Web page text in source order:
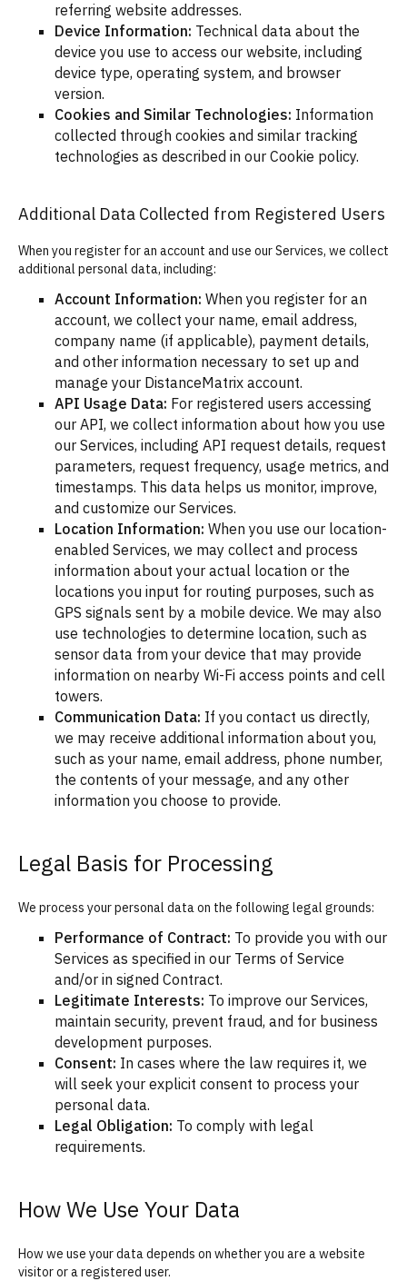
referring website addresses.
Device Information: Technical data about the
device you use to access our website, including
device type, operating system, and browser
version.
Cookies and Similar Technologies: Information
collected through cookies and similar tracking
technologies as described in our Cookie policy.
Additional Data Collected from Registered Users
When you register for an account and use our Services, we collect
additional personal data, including:
Account Information: When you register for an
account, we collect your name, email address,
company name (if applicable), payment details,
and other information necessary to set up and
manage your DistanceMatrix account.
API Usage Data: For registered users accessing
our API, we collect information about how you use
our Services, including API request details, request
parameters, request frequency, usage metrics, and
timestamps. This data helps us monitor, improve,
and customize our Services.
Location Information: When you use our location-
enabled Services, we may collect and process
information about your actual location or the
locations you input for routing purposes, such as
GPS signals sent by a mobile device. We may also
use technologies to determine location, such as
sensor data from your device that may provide
information on nearby Wi-Fi access points and cell
towers.
Communication Data: If you contact us directly,
we may receive additional information about you,
such as your name, email address, phone number,
the contents of your message, and any other
information you choose to provide.
Legal Basis for Processing
We process your personal data on the following legal grounds:
Performance of Contract: To provide you with our
Services as specified in our Terms of Service
and/or in signed Contract.
Legitimate Interests: To improve our Services,
maintain security, prevent fraud, and for business
development purposes.
Consent: In cases where the law requires it, we
will seek your explicit consent to process your
personal data.
Legal Obligation: To comply with legal
requirements.
How We Use Your Data
How we use your data depends on whether you are a website
visitor or a registered user.